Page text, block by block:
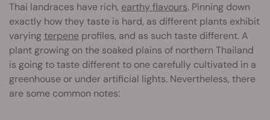
Thai landraces have rich, earthy flavours. Pinning down
exactly how they taste is hard, as different plants exhibit
varyingterpene profiles, and as such taste different. A
plant growing on the soaked plains of northern Thailand
is going to taste different to one carefully cultivated in a
greenhouse or under artificial lights. Nevertheless, there
are some common notes: